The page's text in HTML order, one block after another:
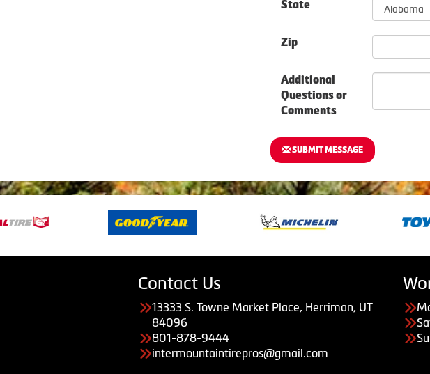
State
Zip
Additional
Questions or
Comments
SUBMIT MESSAGE
Contact Us
13333 S. Towne Market Place, Herriman, UT
84096
801-878-9444
intermountaintirepros@gmail.com